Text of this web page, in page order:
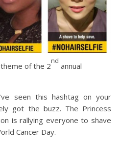
theme of the 2
nd
annual
seen this hashtag on your
got the buzz. The Princess
is rallying everyone to shave
Cancer Day.